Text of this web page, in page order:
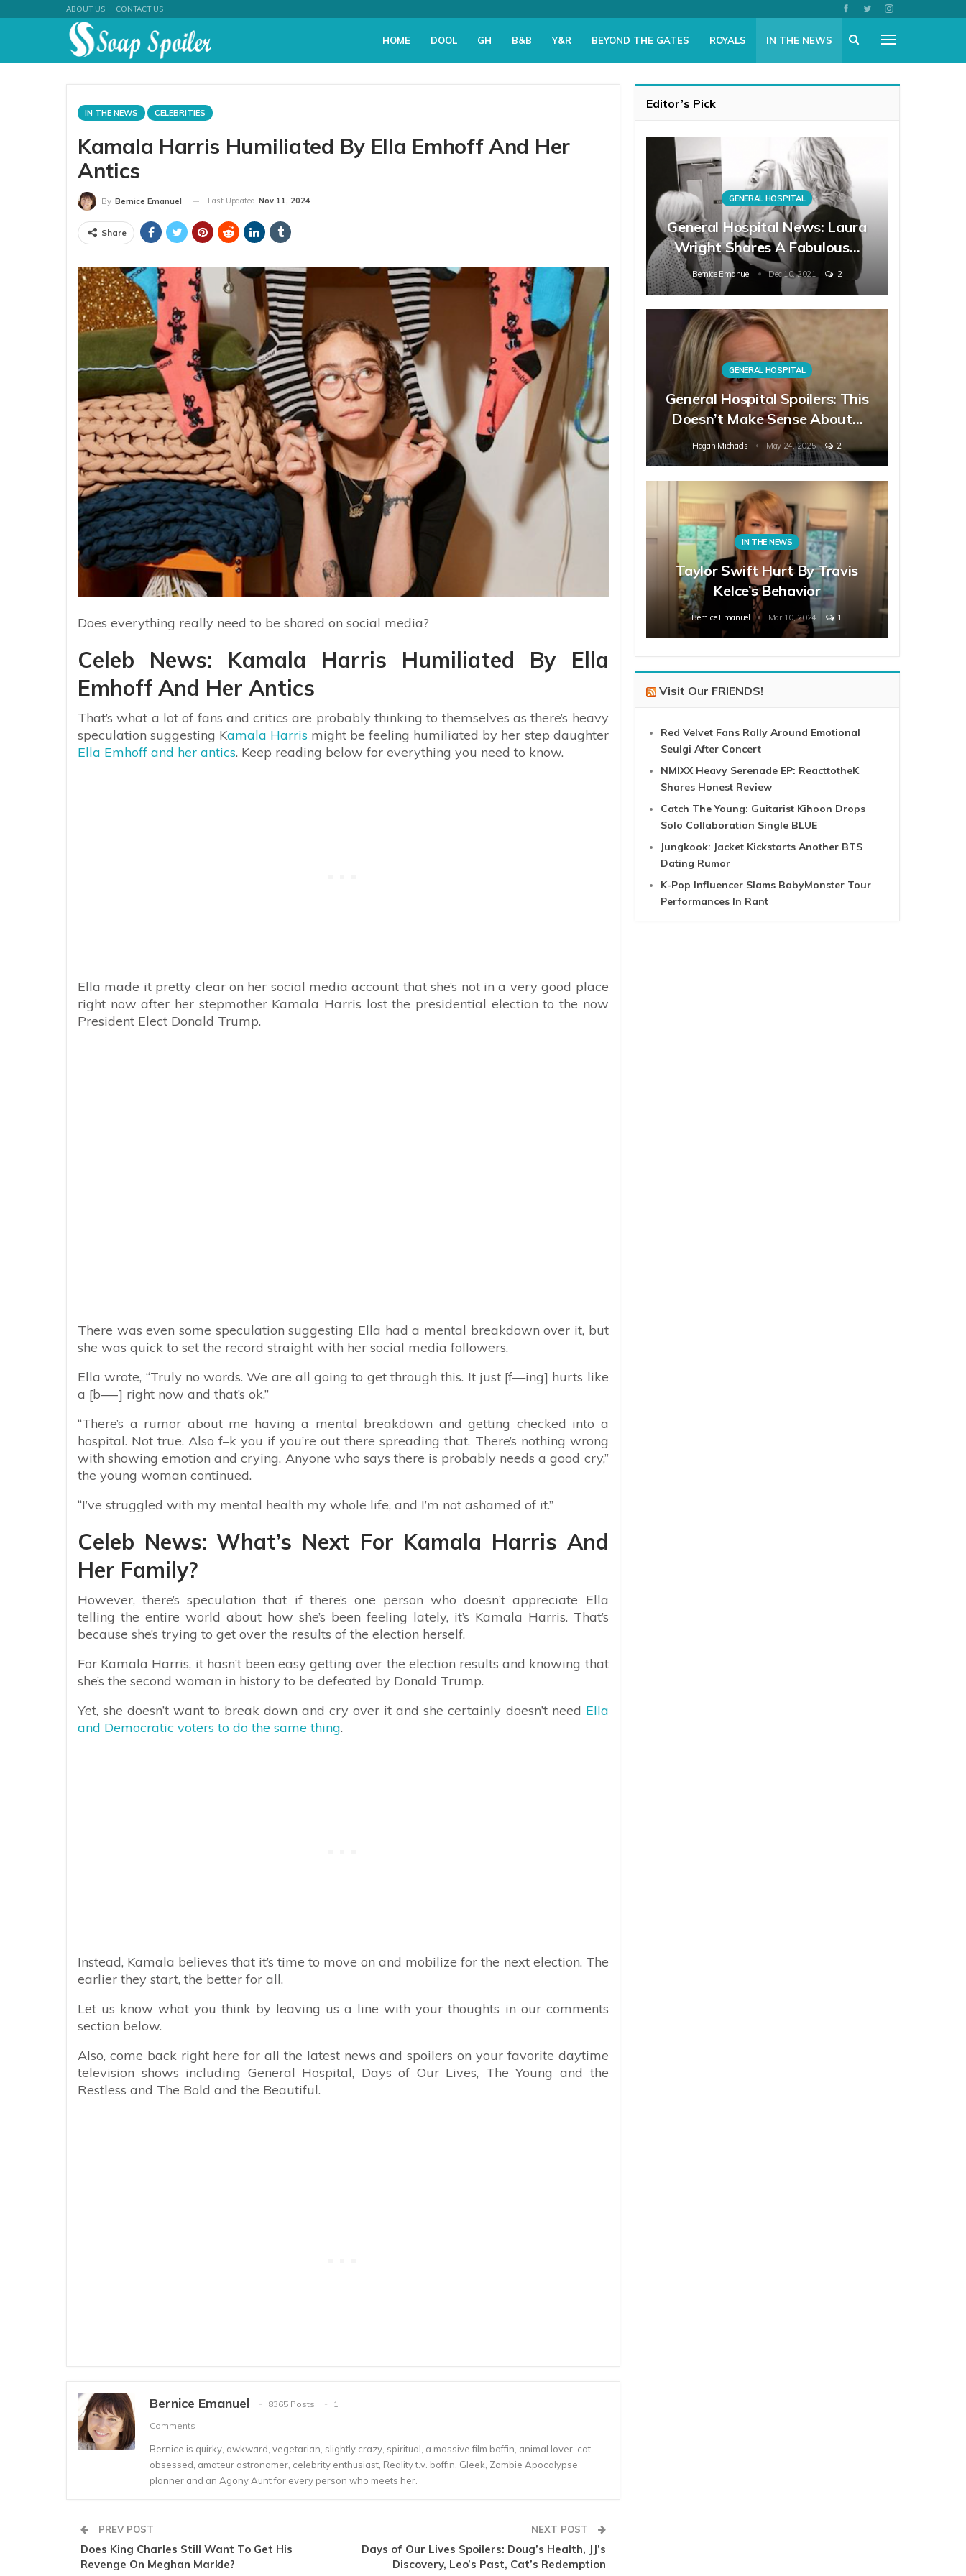
ABOUT US CONTACT US
HOME DOOL GH B&B Y&R BEYOND THE GATES ROYALS IN THE NEWS
IN THE NEWS CELEBRITIES
Kamala Harris Humiliated By Ella Emhoff And Her
Antics
By Bernice Emanuel Last Updated Nov 11, 2024
Share
Does everything really need to be shared on social media?
Celeb News: Kamala Harris Humiliated By Ella
Emhoff And Her Antics
That’s what a lot of fans and critics are probably thinking to themselves as there’s heavy
speculation suggesting Kamala Harris might be feeling humiliated by her step daughter
Ella Emhoff and her antics. Keep reading below for everything you need to know.
Ella made it pretty clear on her social media account that she’s not in a very good place
right now after her stepmother Kamala Harris lost the presidential election to the now
President Elect Donald Trump.
There was even some speculation suggesting Ella had a mental breakdown over it, but
she was quick to set the record straight with her social media followers.
Ella wrote, “Truly no words. We are all going to get through this. It just [f—ing] hurts like
a [b—-] right now and that’s ok.”
“There’s a rumor about me having a mental breakdown and getting checked into a
hospital. Not true. Also f–k you if you’re out there spreading that. There’s nothing wrong
with showing emotion and crying. Anyone who says there is probably needs a good cry,”
the young woman continued.
“I’ve struggled with my mental health my whole life, and I’m not ashamed of it.”
Celeb News: What’s Next For Kamala Harris And
Her Family?
However, there’s speculation that if there’s one person who doesn’t appreciate Ella
telling the entire world about how she’s been feeling lately, it’s Kamala Harris. That’s
because she’s trying to get over the results of the election herself.
For Kamala Harris, it hasn’t been easy getting over the election results and knowing that
she’s the second woman in history to be defeated by Donald Trump.
Yet, she doesn’t want to break down and cry over it and she certainly doesn’t need Ella
and Democratic voters to do the same thing.
Instead, Kamala believes that it’s time to move on and mobilize for the next election. The
earlier they start, the better for all.
Let us know what you think by leaving us a line with your thoughts in our comments
section below.
Also, come back right here for all the latest news and spoilers on your favorite daytime
television shows including General Hospital, Days of Our Lives, The Young and the
Restless and The Bold and the Beautiful.
Bernice Emanuel 8365 Posts
1
Comments
Bernice is quirky, awkward, vegetarian, slightly crazy, spiritual, a massive film boffin, animal lover, cat-
obsessed, amateur astronomer, celebrity enthusiast, Reality t.v. boffin, Gleek, Zombie Apocalypse
planner and an Agony Aunt for every person who meets her.
PREV POST
Does King Charles Still Want To Get His
Revenge On Meghan Markle?
NEXT POST
Days of Our Lives Spoilers: Doug’s Health, JJ’s
Discovery, Leo’s Past, Cat’s Redemption
Editor’s Pick
GENERAL HOSPITAL
General Hospital News: Laura
Wright Shares A Fabulous…
Bernice Emanuel Dec 10, 2021 2
GENERAL HOSPITAL
General Hospital Spoilers: This
Doesn’t Make Sense About…
Hagan Michaels May 24, 2025 2
IN THE NEWS
Taylor Swift Hurt By Travis
Kelce’s Behavior
Bernice Emanuel Mar 10, 2024 1
Visit Our FRIENDS!
Red Velvet Fans Rally Around Emotional
Seulgi After Concert
NMIXX Heavy Serenade EP: ReacttotheK
Shares Honest Review
Catch The Young: Guitarist Kihoon Drops
Solo Collaboration Single BLUE
Jungkook: Jacket Kickstarts Another BTS
Dating Rumor
K-Pop Influencer Slams BabyMonster Tour
Performances In Rant